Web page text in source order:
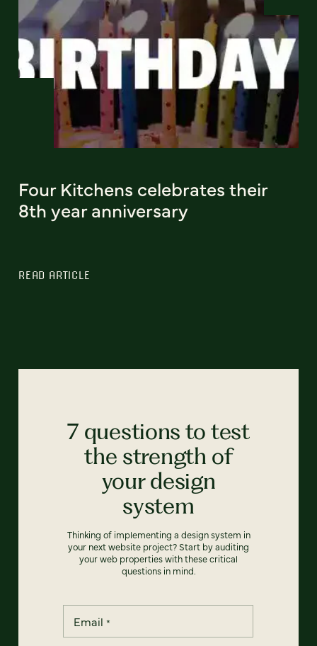
Four Kitchens celebrates their
8th year anniversary
READ ARTICLE
7 questions to test
the strength of
your design
system
Thinking of implementing a design system in
your next website project? Start by auditing
your web properties with these critical
questions in mind.
Email *